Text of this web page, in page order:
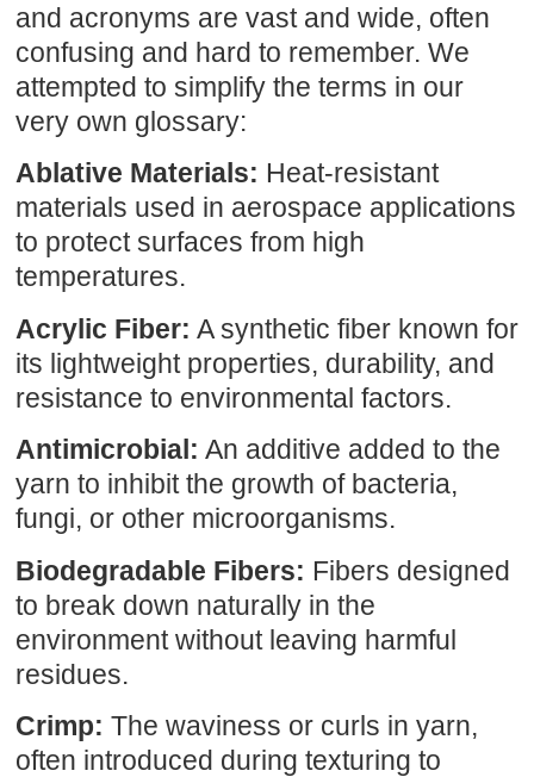
and acronyms are vast and wide, often
confusing and hard to remember. We
attempted to simplify the terms in our
very own glossary:
Ablative Materials: Heat-resistant
materials used in aerospace applications
to protect surfaces from high
temperatures.
Acrylic Fiber: A synthetic fiber known for
its lightweight properties, durability, and
resistance to environmental factors.
Antimicrobial: An additive added to the
yarn to inhibit the growth of bacteria,
fungi, or other microorganisms.
Biodegradable Fibers: Fibers designed
to break down naturally in the
environment without leaving harmful
residues.
Crimp: The waviness or curls in yarn,
often introduced during texturing to